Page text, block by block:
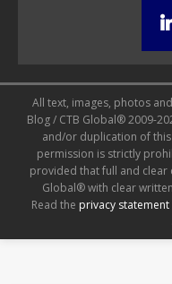
All text, images, photos
Blog / CTB Global® 2009-
and/or duplication of
permission is strictly
provided that full and clear
Global® with clear
Read the privacy statement